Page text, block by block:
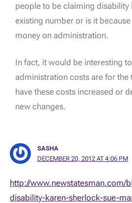
people to be claiming disability
existing number or is it
money on administration.
In fact, it would be interesting
administration costs are for the
have these costs increased or
new changes.
SASHA
DECEMBER 20, 2012 AT 4:06 PM
http://www.newstatesman.com/
disability-karen-sherlock-sue-